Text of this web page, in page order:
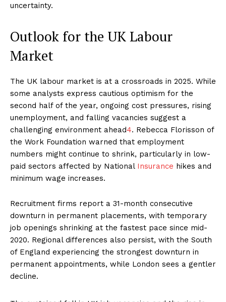
uncertainty.
Outlook for the UK Labour
Market
The UK labour market is at a crossroads in 2025. While
some analysts express cautious optimism for the
second half of the year, ongoing cost pressures, rising
unemployment, and falling vacancies suggest a
challenging environment ahead4. Rebecca Florisson of
the Work Foundation warned that employment
numbers might continue to shrink, particularly in low-
paid sectors affected by National Insurance hikes and
minimum wage increases.
Recruitment firms report a 31-month consecutive
downturn in permanent placements, with temporary
job openings shrinking at the fastest pace since mid-
2020. Regional differences also persist, with the South
of England experiencing the strongest downturn in
permanent appointments, while London sees a gentler
decline.